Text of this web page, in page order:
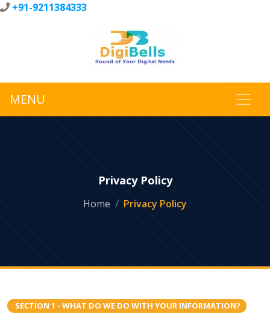
+91-9211384333
MENU
Privacy Policy
Home Privacy Policy
SECTION 1 - WHAT DO WE DO WITH YOUR INFORMATION?